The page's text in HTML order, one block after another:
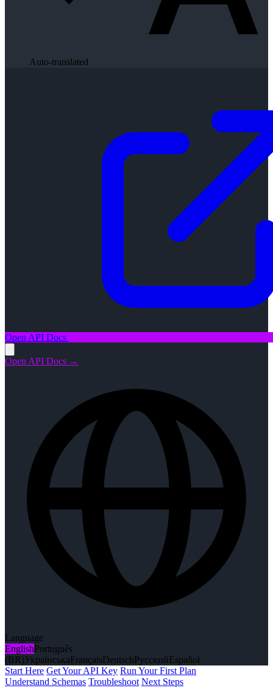
Auto-translated
Open API Docs
Open API Docs →
Language
EnglishPortuguês
(BR)УкраїнськаFrançaisDeutschРусскийEspañol
Start Here Get Your API Key Run Your First Plan
Understand Schemas Troubleshoot Next Steps